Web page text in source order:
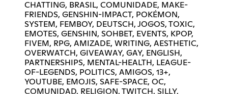
CHATTING, BRASIL, COMUNIDADE, MAKE-
FRIENDS, GENSHIN-IMPACT, POKÉMON,
SYSTEM, FEMBOY, DEUTSCH, JOGOS, TOXIC,
EMOTES, GENSHIN, SOHBET, EVENTS, KPOP,
FIVEM, RPG, AMIZADE, WRITING, AESTHETIC,
OVERWATCH, GIVEAWAY, GAY, ENGLISH,
PARTNERSHIPS, MENTAL-HEALTH, LEAGUE-
OF-LEGENDS, POLITICS, AMIGOS, 13+,
YOUTUBE, EMOJIS, SAFE-SPACE, OC,
COMUNIDAD, RELIGION, TWITCH, SILLY,